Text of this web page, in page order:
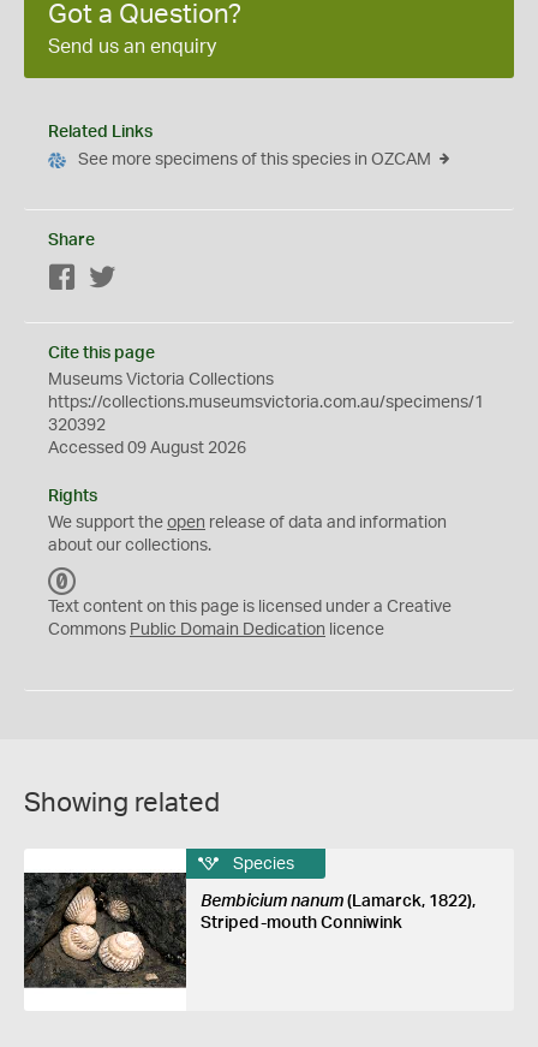
Got a Question?
Send us an enquiry
Related Links
See more specimens of this species in OZCAM
Share
Facebook
Cite this page
Museums Victoria Collections
https://collections.museumsvictoria.com.au/specimens/1
320392
Accessed 09 August 2026
Rights
We support the open release of data and information
about our collections.
C
0
Text content on this page is licensed under a Creative
Commons Public Domain Dedication licence
Showing related
Species
Bembicium nanum(Lamarck, 1822),
Striped-mouth Conniwink